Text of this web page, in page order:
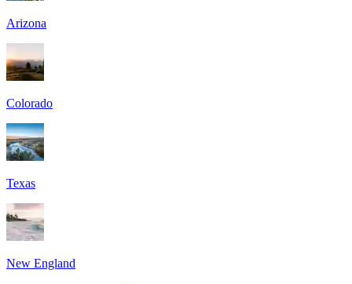
Arizona
Colorado
Texas
New England